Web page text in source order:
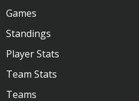
Games
Standings
Player Stats
Team Stats
Teams